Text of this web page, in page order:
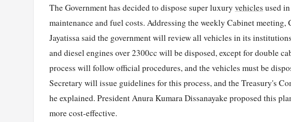
The Government has decided to dispose super luxury vehicles used
maintenance and fuel costs. Addressing the weekly Cabinet
Jayatissa said the government will review all vehicles in its
and diesel engines over 2300cc will be disposed, except for double
process will follow official procedures, and the vehicles must be
Secretary will issue guidelines for this process, and the Treasury's
he explained. President Anura Kumara Dissanayake proposed this
more cost-effective.